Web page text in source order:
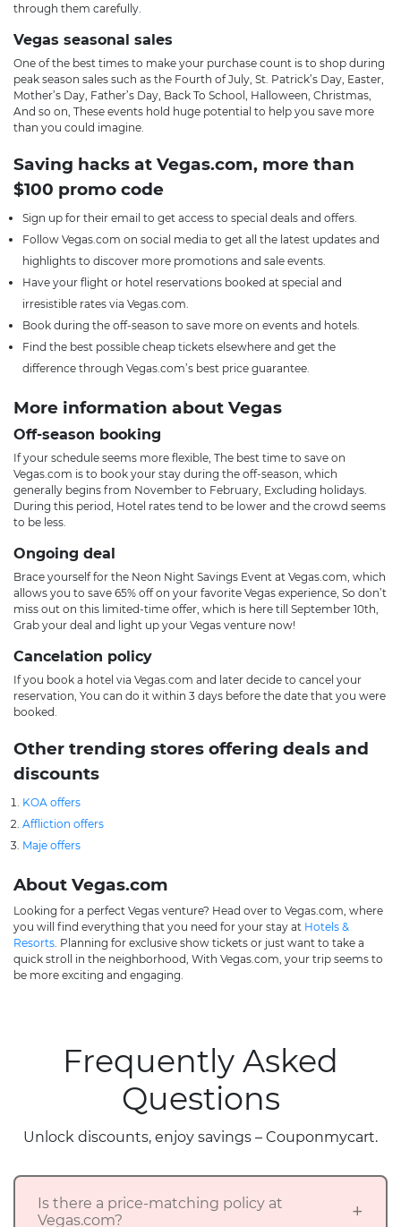
through them carefully.
Vegas seasonal sales
One of the best times to make your purchase count is to shop during
peak season sales such as the Fourth of July, St. Patrick’s Day, Easter,
Mother’s Day, Father’s Day, Back To School, Halloween, Christmas,
And so on, These events hold huge potential to help you save more
than you could imagine.
Saving hacks at Vegas.com, more than
$100 promo code
Sign up for their email to get access to special deals and offers.
Follow Vegas.com on social media to get all the latest updates and
highlights to discover more promotions and sale events.
Have your flight or hotel reservations booked at special and
irresistible rates via Vegas.com.
Book during the off-season to save more on events and hotels.
Find the best possible cheap tickets elsewhere and get the
difference through Vegas.com’s best price guarantee.
More information about Vegas
Off-season booking
If your schedule seems more flexible, The best time to save on
Vegas.com is to book your stay during the off-season, which
generally begins from November to February, Excluding holidays.
During this period, Hotel rates tend to be lower and the crowd seems
to be less.
Ongoing deal
Brace yourself for the Neon Night Savings Event at Vegas.com, which
allows you to save 65% off on your favorite Vegas experience, So don’t
miss out on this limited-time offer, which is here till September 10th,
Grab your deal and light up your Vegas venture now!
Cancelation policy
If you book a hotel via Vegas.com and later decide to cancel your
reservation, You can do it within 3 days before the date that you were
booked.
Other trending stores offering deals and
discounts
KOA offers
Affliction offers
Maje offers
About Vegas.com
Looking for a perfect Vegas venture? Head over to Vegas.com, where
you will find everything that you need for your stay at Hotels &
Resorts. Planning for exclusive show tickets or just want to take a
quick stroll in the neighborhood, With Vegas.com, your trip seems to
be more exciting and engaging.
Frequently Asked
Questions
Unlock discounts, enjoy savings – Couponmycart.
Is there a price-matching policy at
Vegas.com?